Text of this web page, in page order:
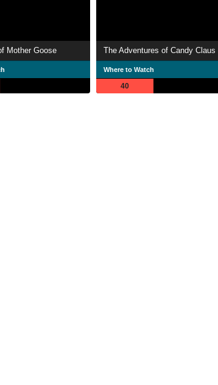
Mother Goose The Adventures of Candy Claus
Where to Watch
40